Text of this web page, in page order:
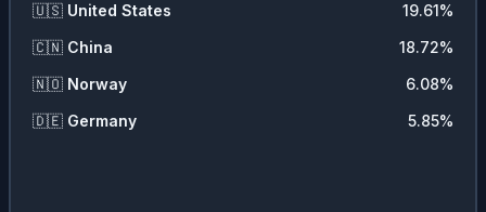
🇺🇸 United States 19.61%
🇨🇳 China 18.72%
🇳🇴 Norway 6.08%
🇩🇪 Germany 5.85%